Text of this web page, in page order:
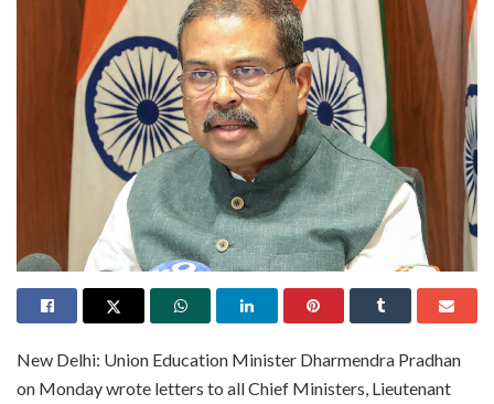
New Delhi: Union Education Minister Dharmendra Pradhan
on Monday wrote letters to all Chief Ministers, Lieutenant